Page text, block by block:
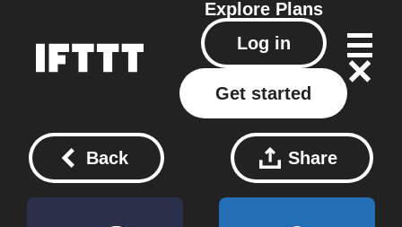
Explore Plans
Log in
Get started
Back Share